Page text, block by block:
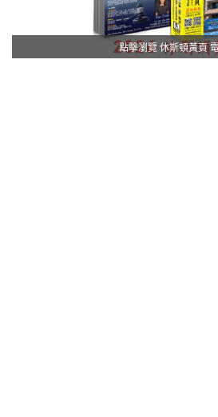
點擊瀏覽 休斯頓黃頁